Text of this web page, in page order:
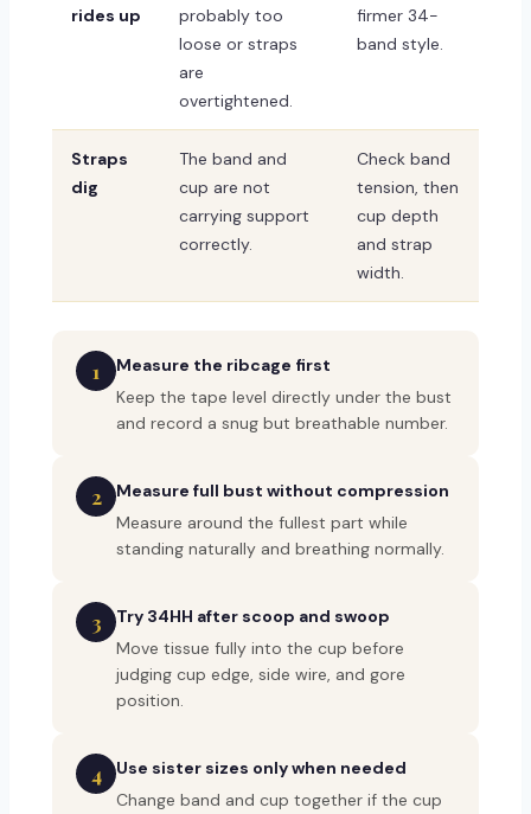
rides up
probably too
loose or straps
are
overtightened.
firmer 34-
band style.
Straps
dig
The band and
cup are not
carrying support
correctly.
Check band
tension, then
cup depth
and strap
width.
1
Measure the ribcage first
Keep the tape level directly under the bust
and record a snug but breathable number.
2
Measure full bust without compression
Measure around the fullest part while
standing naturally and breathing normally.
3
Try 34HH after scoop and swoop
Move tissue fully into the cup before
judging cup edge, side wire, and gore
position.
4
Use sister sizes only when needed
Change band and cup together if the cup